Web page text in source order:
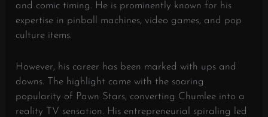
and comic timing. He is prominently known for his
expertise in pinball machines, video games, and pop
culture items.
However, his career has been marked with ups and
downs. The highlight came with the soaring
popularity of Pawn Stars, converting Chumlee into a
reality TV sensation. His entrepreneurial spiraling led